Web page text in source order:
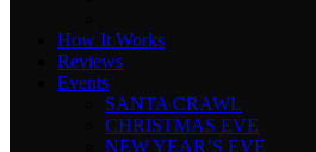
How It Works
Reviews
Events
SANTA CRAWL
CHRISTMAS EVE
NEW YEAR’S EVE